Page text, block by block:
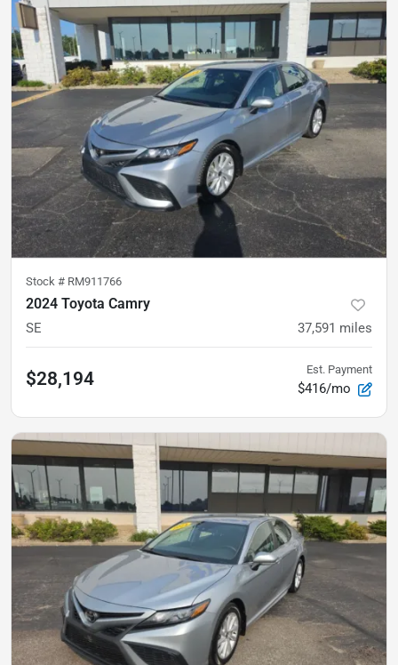
Stock # RM911766
2024 Toyota Camry
SE 37,591 miles
$28,194 Est. Payment
$416/mo